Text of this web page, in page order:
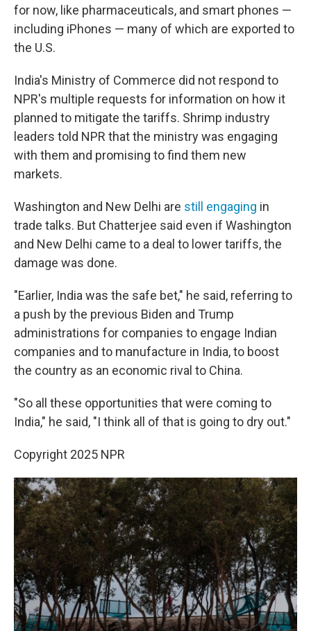
for now, like pharmaceuticals, and smart phones —
including iPhones — many of which are exported to
the U.S.
India's Ministry of Commerce did not respond to
NPR's multiple requests for information on how it
planned to mitigate the tariffs. Shrimp industry
leaders told NPR that the ministry was engaging
with them and promising to find them new
markets.
Washington and New Delhi are still engaging in
trade talks. But Chatterjee said even if Washington
and New Delhi came to a deal to lower tariffs, the
damage was done.
"Earlier, India was the safe bet," he said, referring to
a push by the previous Biden and Trump
administrations for companies to engage Indian
companies and to manufacture in India, to boost
the country as an economic rival to China.
"So all these opportunities that were coming to
India," he said, "I think all of that is going to dry out."
Copyright 2025 NPR